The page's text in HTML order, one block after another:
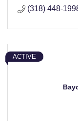
(318) 448-
ACTIVE